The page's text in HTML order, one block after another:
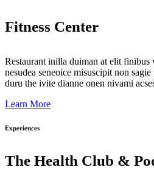
Fitness Center
Restaurant inilla duiman at elit finibus
nesudea seneoice misuscipit non
duru the ivite dianne onen nivami
Learn More
Experiences
The Health Club &